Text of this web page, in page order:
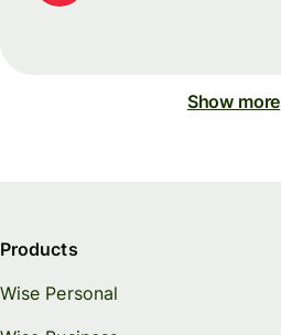
Show more
Products
Wise Personal